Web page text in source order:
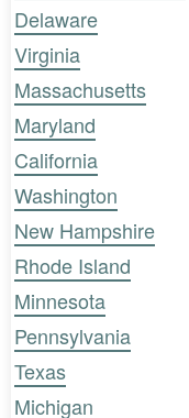
Delaware
Virginia
Massachusetts
Maryland
California
Washington
New Hampshire
Rhode Island
Minnesota
Pennsylvania
Texas
Michigan